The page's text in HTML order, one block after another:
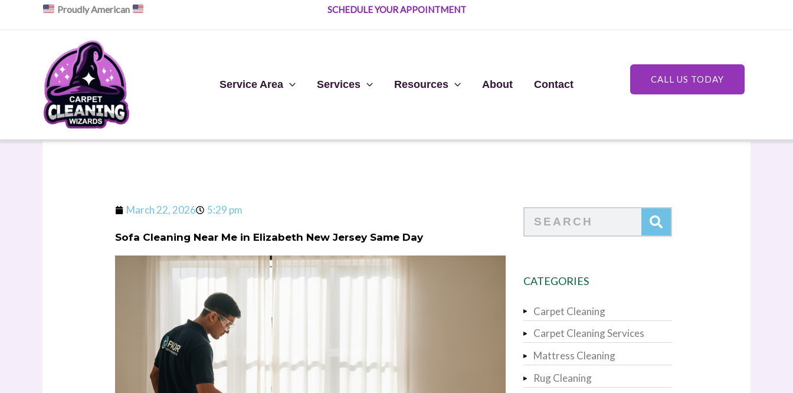
Proudly American SCHEDULE YOUR APPOINTMENT
Service Area Services Resources About Contact CALL US TODAY
March 22, 2026 5:29 pm
Sofa Cleaning Near Me in Elizabeth New Jersey Same Day
Search
CATEGORIES
Carpet Cleaning
Carpet Cleaning Services
Mattress Cleaning
Rug Cleaning